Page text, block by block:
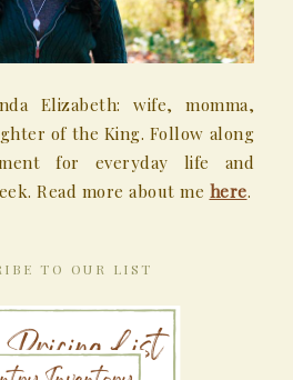
Elizabeth: wife, momma,
of the King. Follow along
for everyday life and
Read more about me here.
TO OUR LIST